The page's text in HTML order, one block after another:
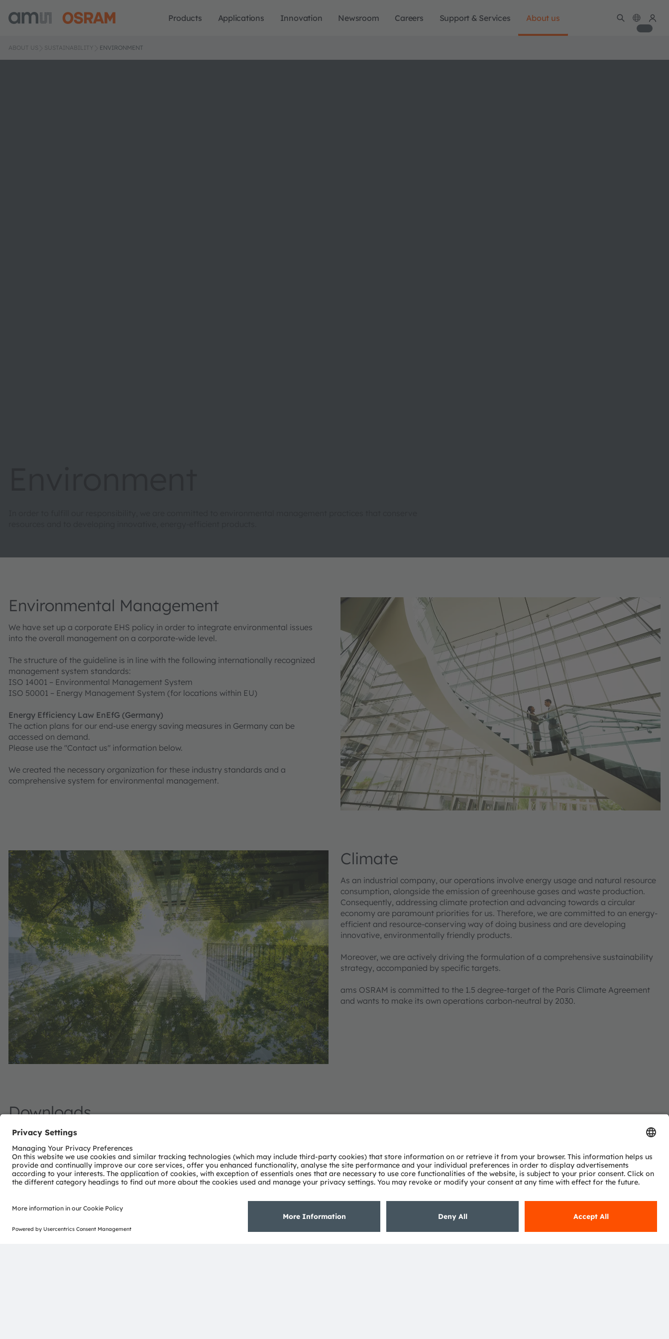
Products Applications Innovation Newsroom Careers Support & Services About us
ABOUT US SUSTAINABILITY ENVIRONMENT
Environmental Management
We have set up a corporate EHS policy in order to integrate environmental issues
into the overall management on a corporate-wide level.
The structure of the guideline is in line with the following internationally recognized
management system standards:
ISO 14001 – Environmental Management System
ISO 50001 – Energy Management System (for locations within EU)
Energy Efficiency Law EnEfG (Germany)
The action plans for our end-use energy saving measures in Germany can be
accessed on demand.
Please use the "Contact us" information below.
We created the necessary organization for these industry standards and a
comprehensive system for environmental management.
Climate
As an industrial company, our operations involve energy usage and natural resource
consumption, alongside the emission of greenhouse gases and waste production.
Consequently, addressing climate protection and advancing towards a circular
economy are paramount priorities for us. Therefore, we are committed to an energy-
efficient and resource-conserving way of doing business and are developing
innovative, environmentally friendly products.
Moreover, we are actively driving the formulation of a comprehensive sustainability
strategy, accompanied by specific targets.
ams OSRAM is committed to the 1.5 degree-target of the Paris Climate Agreement
and wants to make its own operations carbon-neutral by 2030.
Downloads
Environmental Management
Contact us
Contact information